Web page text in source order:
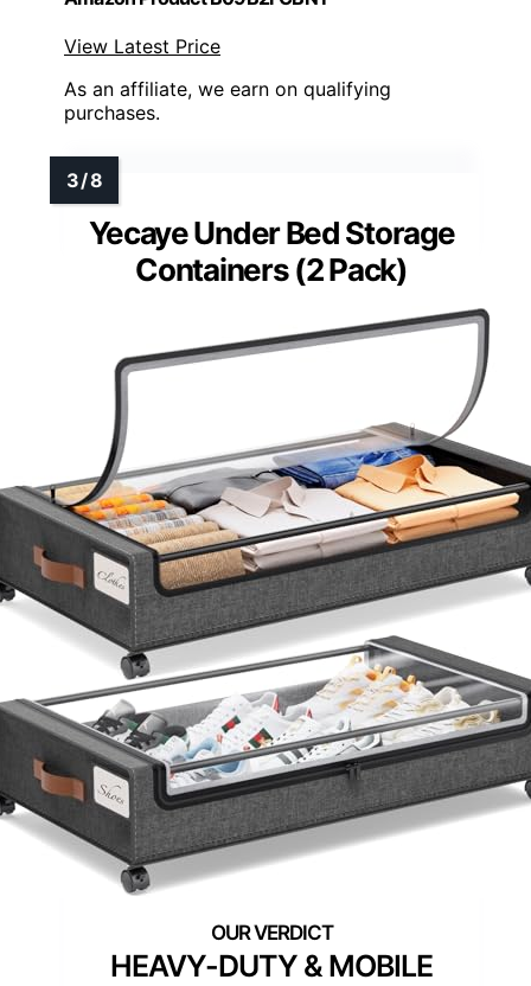
View Latest Price
As an affiliate, we earn on qualifying
purchases.
Yecaye Under Bed Storage
Containers (2 Pack)
HEAVY-DUTY & MOBILE